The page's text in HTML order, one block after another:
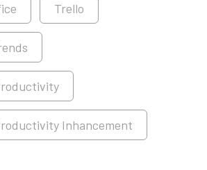
Trello
Inhancement